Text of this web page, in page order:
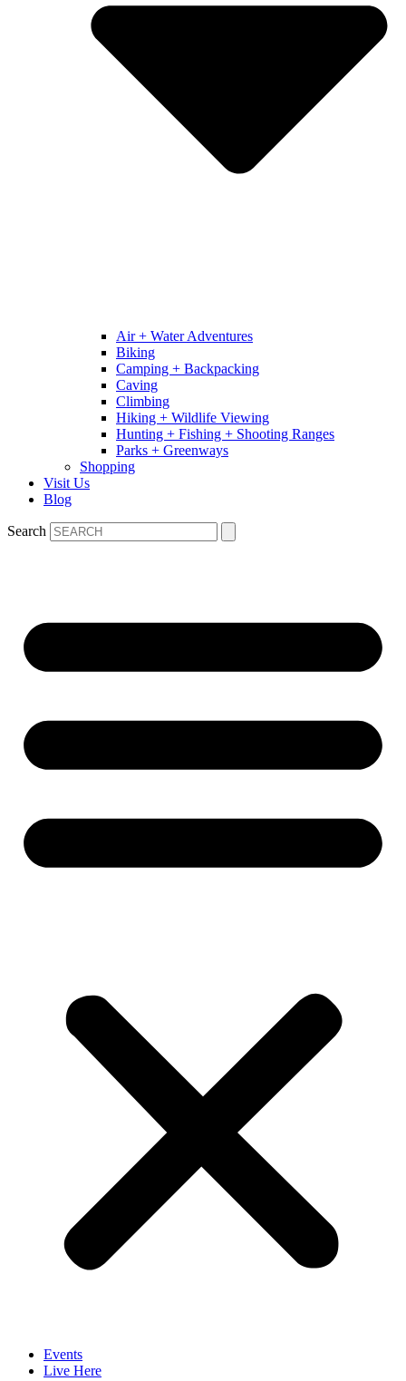
Air + Water Adventures
Biking
Camping + Backpacking
Caving
Climbing
Hiking + Wildlife Viewing
Hunting + Fishing + Shooting Ranges
Parks + Greenways
Shopping
Visit Us
Blog
Search
Events
Live Here